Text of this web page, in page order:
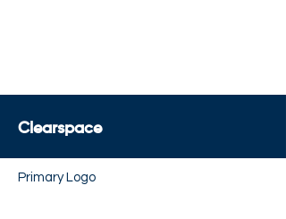
Clearspace
Primary Logo